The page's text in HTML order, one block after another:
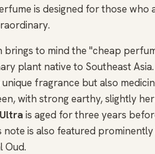
is designed for those who
brings to mind the "cheap
plant native to Southeast
fragrance but also
with strong earthy, slightly
is aged for three years
note is also featured
Oud.